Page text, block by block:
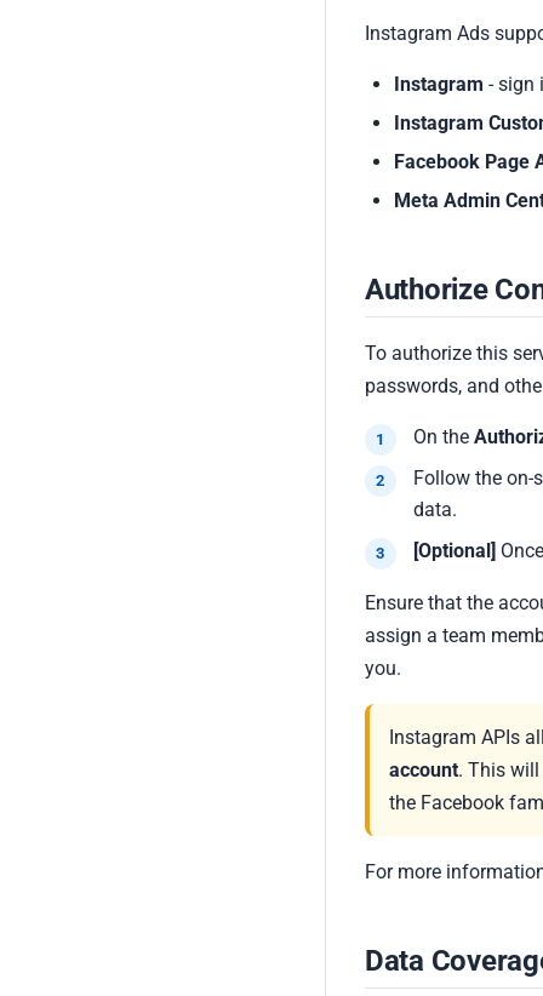
Instagram Ads
Instagram - sign
Instagram
Facebook Page
Meta Admin
Authorize
To authorize this
passwords, and
On the
Follow the on-
data.
[Optional]
Ensure that the
assign a team
you.
Instagram APIs
account. This will
the Facebook
For more
Data